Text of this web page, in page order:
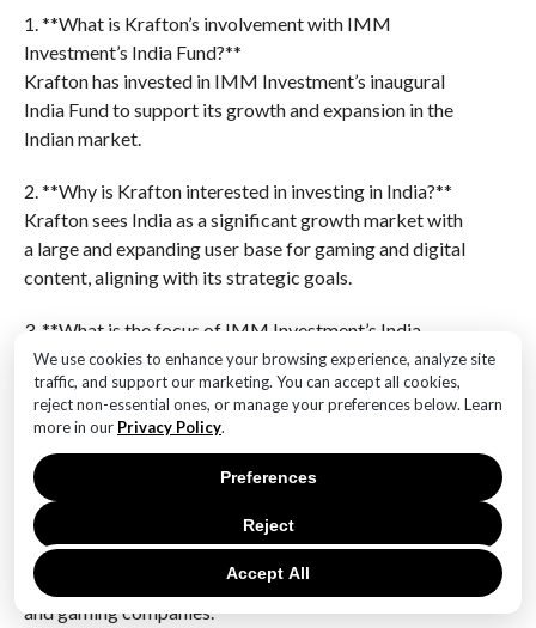
We use cookies to enhance your browsing experience, analyze site
traffic, and support our marketing. You can accept all cookies,
reject non-essential ones, or manage your preferences below. Learn
more in our Privacy Policy.
Accept All
Reject
Preferences
1. **What is Krafton’s involvement with IMM
Investment’s India Fund?**
Krafton has invested in IMM Investment’s inaugural
India Fund to support its growth and expansion in the
Indian market.
2. **Why is Krafton interested in investing in India?**
Krafton sees India as a significant growth market with
a large and expanding user base for gaming and digital
content, aligning with its strategic goals.
3. **What is the focus of IMM Investment’s India
Fund?**
The fund focuses on investing in technology, media,
and entertainment sectors in India, aiming to
4. **How does this investment benefit Krafton?**
This investment allows Krafton to strengthen its
presence in India, gain insights into the local market,
and potentially collaborate with emerging Indian tech
and gaming companies.